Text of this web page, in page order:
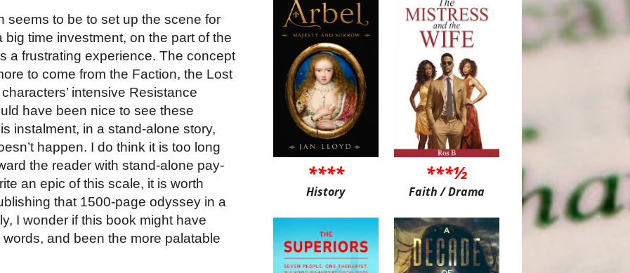
seems to be to set up the scene for
time investment, on the part of the
a frustrating experience. The concept
to come from the Faction, the Lost
intensive Resistance
have been nice to see these
instalment, in a stand-alone story,
happen. I do think it is too long
the reader with stand-alone pay-
an epic of this scale, it is worth
that 1500-page odyssey in a
I wonder if this book might have
and been the more palatable
****
History
***½
Faith / Drama